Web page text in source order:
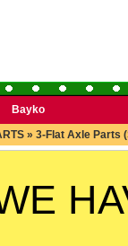
Bayko
» 3-Flat Axle Parts